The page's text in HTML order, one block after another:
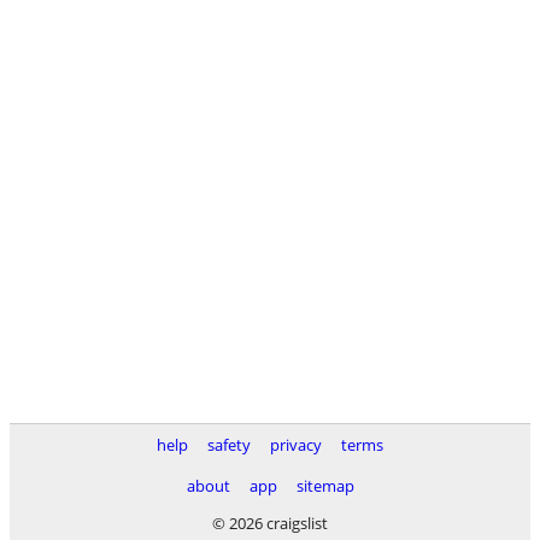
help safety privacy
terms
about
app
sitemap
© 2026 craigslist